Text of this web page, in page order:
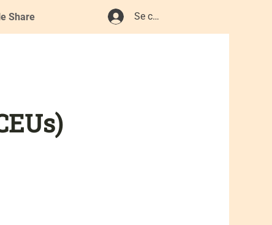
Share Se connecter